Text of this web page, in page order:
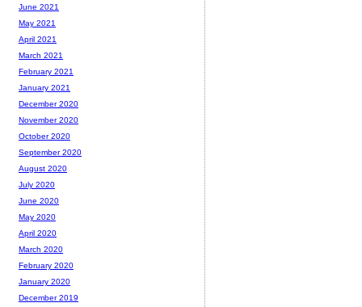
June 2021
May 2021
April 2021
March 2021
February 2021
January 2021
December 2020
November 2020
October 2020
September 2020
August 2020
July 2020
June 2020
May 2020
April 2020
March 2020
February 2020
January 2020
December 2019